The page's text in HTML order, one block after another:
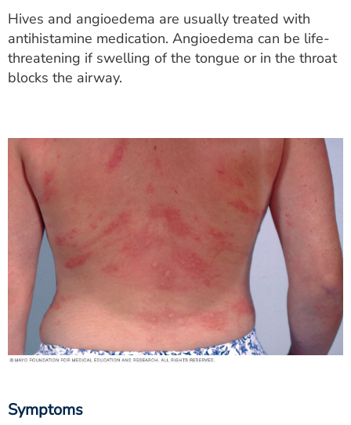
Hives and angioedema are usually treated with
antihistamine medication. Angioedema can be life-
threatening if swelling of the tongue or in the throat
blocks the airway.
Symptoms